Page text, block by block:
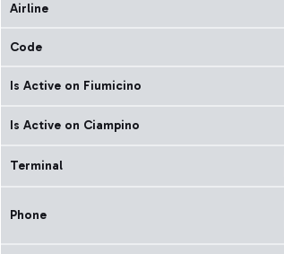
Airline
Code
Is Active on Fiumicino
Is Active on Ciampino
Terminal
Phone